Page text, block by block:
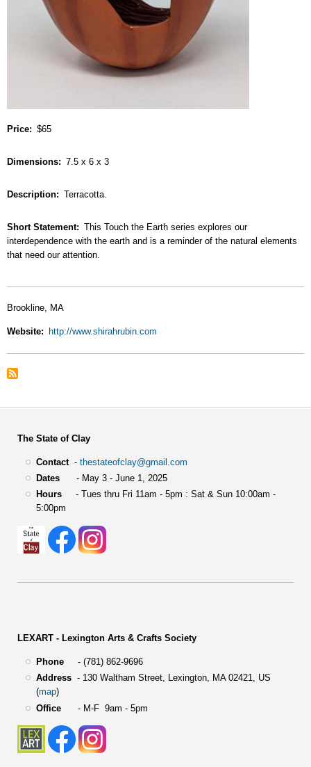
Price $65
Dimensions 7.5 x 6 x 3
Description Terracotta.
Short Statement
This Touch the Earth series explores our
interdependence with the earth and is a reminder of the natural elements
that need our attention.
Brookline, MA
Website http://www.shirahrubin.com
The State of Clay
Contact- thestateofclay@gmail.com
Dates- May 3 - June 1, 2025
Hours- Tues thru Fri 11am - 5pm : Sat & Sun 10:00am -
5:00pm
LEXART - Lexington Arts & Crafts Society
Phone- (781) 862-9696
Address- 130 Waltham Street, Lexington, MA 02421, US
(map)
Office- M-F 9am - 5pm